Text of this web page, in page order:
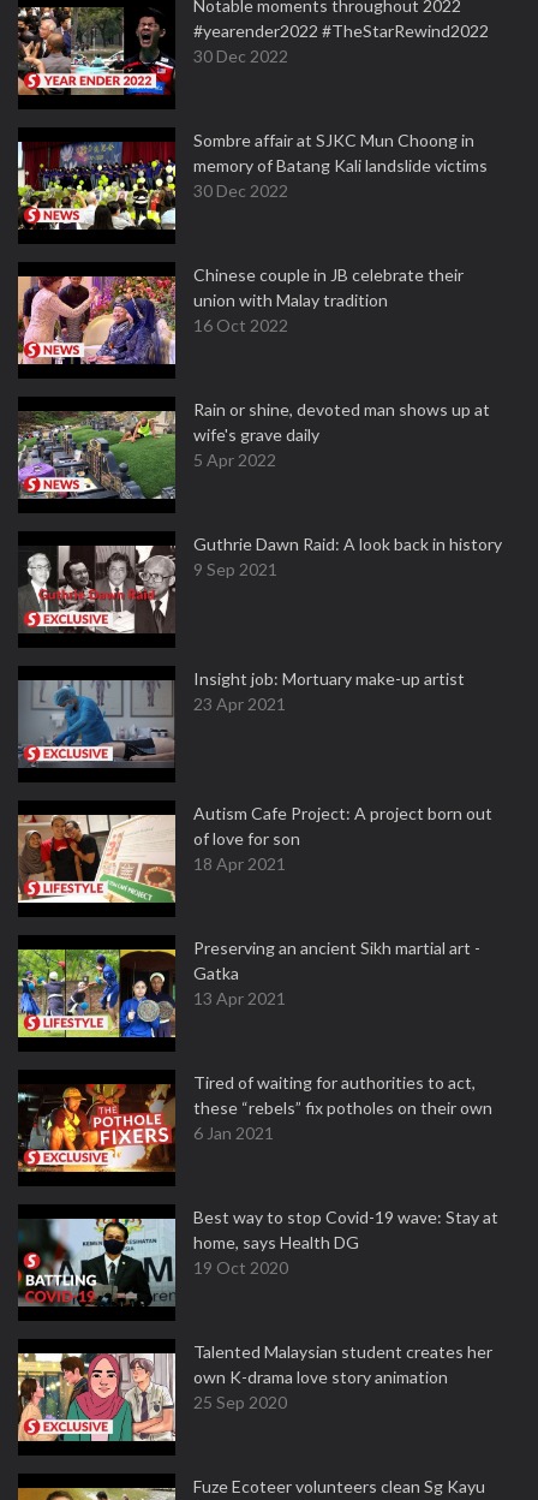
Notable moments throughout 2022
#yearender2022 #TheStarRewind2022
30 Dec 2022
Sombre affair at SJKC Mun Choong in
memory of Batang Kali landslide victims
30 Dec 2022
Chinese couple in JB celebrate their
union with Malay tradition
16 Oct 2022
Rain or shine, devoted man shows up at
wife's grave daily
5 Apr 2022
Guthrie Dawn Raid: A look back in history
9 Sep 2021
Insight job: Mortuary make-up artist
23 Apr 2021
Autism Cafe Project: A project born out
of love for son
18 Apr 2021
Preserving an ancient Sikh martial art -
Gatka
13 Apr 2021
Tired of waiting for authorities to act,
these “rebels” fix potholes on their own
6 Jan 2021
Best way to stop Covid-19 wave: Stay at
home, says Health DG
19 Oct 2020
Talented Malaysian student creates her
own K-drama love story animation
25 Sep 2020
Fuze Ecoteer volunteers clean Sg Kayu